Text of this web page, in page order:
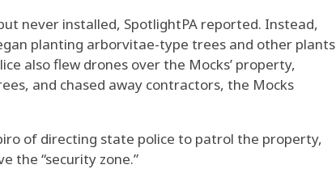
never installed, SpotlightPA reported. Instead,
planting arborvitae-type trees and other plants
also flew drones over the Mocks’ property,
and chased away contractors, the Mocks
of directing state police to patrol the property,
the “security zone.”